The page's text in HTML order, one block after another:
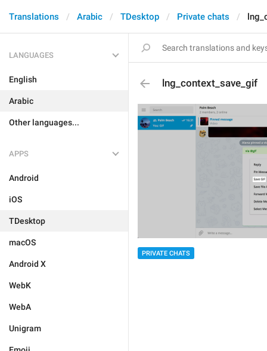
Translations Arabic TDesktop Private chats
LANGUAGES
English
Arabic
Other languages...
APPS
Android
iOS
TDesktop
macOS
Android X
WebK
WebA
Unigram
lng_context_save_gif
PRIVATE CHATS